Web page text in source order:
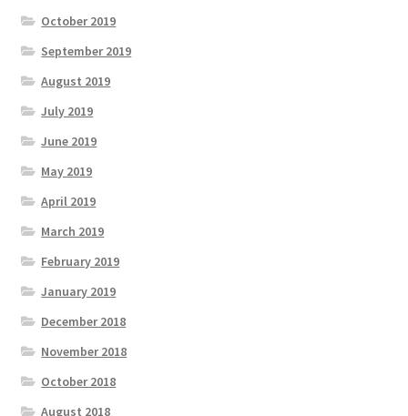
October 2019
September 2019
August 2019
July 2019
June 2019
May 2019
April 2019
March 2019
February 2019
January 2019
December 2018
November 2018
October 2018
August 2018